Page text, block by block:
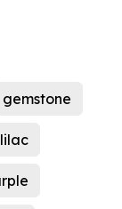
gemstone
lilac